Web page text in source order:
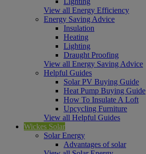
View all Energy Efficiency
Energy Saving Advice
Insulation
Heating
Lighting
Draught Proofing
View all Energy Saving Advice
Helpful Guides
Solar PV Buying Guide
Heat Pump Buying Guide
How To Insulate A Loft
Upcycling Furniture
View all Helpful Guides
Wickes Solar
Solar Energy
Advantages of solar